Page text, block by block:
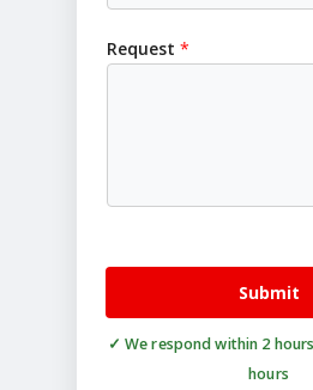
Request *
Submit